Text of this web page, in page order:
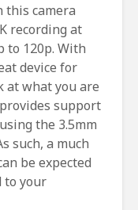
this camera
recording at
to 120p. With
device for
at what you are
support
the 3.5mm
such, a much
be expected
to your